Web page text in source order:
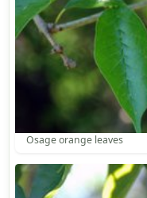
Osage orange leaves